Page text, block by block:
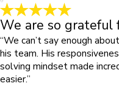
We are so grateful
“We can’t say enough
his team. His
solving mindset made
easier.”